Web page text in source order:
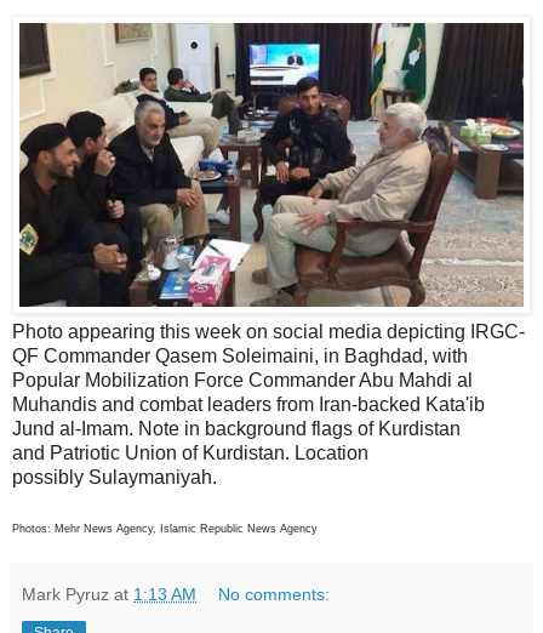
Photo appearing this week on social media depicting IRGC-
QF Commander Qasem Soleimaini, in Baghdad, with
Popular Mobilization Force Commander Abu Mahdi al
Muhandis and combat leaders from Iran-backed Kata'ib
Jund al-Imam. Note in background flags of Kurdistan
and Patriotic Union of Kurdistan. Location
possibly Sulaymaniyah.
Photos: Mehr News Agency, Islamic Republic News Agency
Mark Pyruz at 1:13 AM No comments: